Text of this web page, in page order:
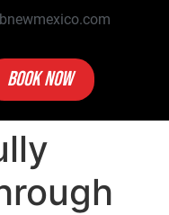
BOOK NOW